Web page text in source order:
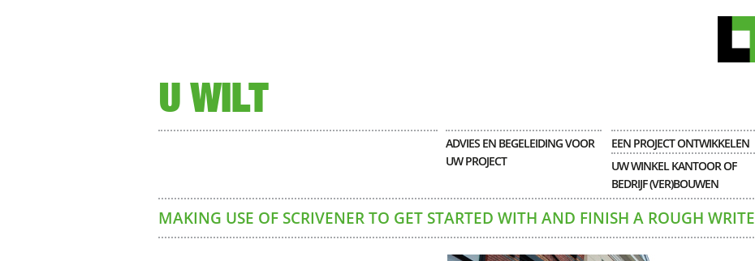
U WILT
ADVIES EN BEGELEIDING VOOR
UW PROJECT
EEN PROJECT ONTWIKKELEN
UW WINKEL KANTOOR OF
BEDRIJF (VER)BOUWEN
MAKING USE OF SCRIVENER TO GET STARTED WITH AND FINISH A ROUGH WRITE